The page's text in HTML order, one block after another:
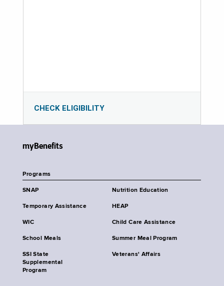
CHECK ELIGIBILITY
myBenefits
Programs
SNAP Nutrition Education
Temporary Assistance HEAP
WIC Child Care Assistance
School Meals Summer Meal Program
SSI State
Supplemental
Program
Veterans' Affairs